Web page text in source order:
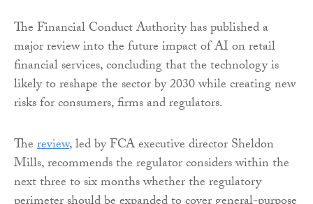
The Financial Conduct Authority has published a
major review into the future impact of AI on retail
financial services, concluding that the technology is
likely to reshape the sector by 2030 while creating new
risks for consumers, firms and regulators.
Thereview, led by FCA executive director Sheldon
Mills, recommends the regulator considers within the
next three to six months whether the regulatory